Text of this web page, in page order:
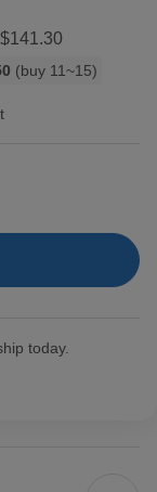
$141.30
(buy 11~15)
today.